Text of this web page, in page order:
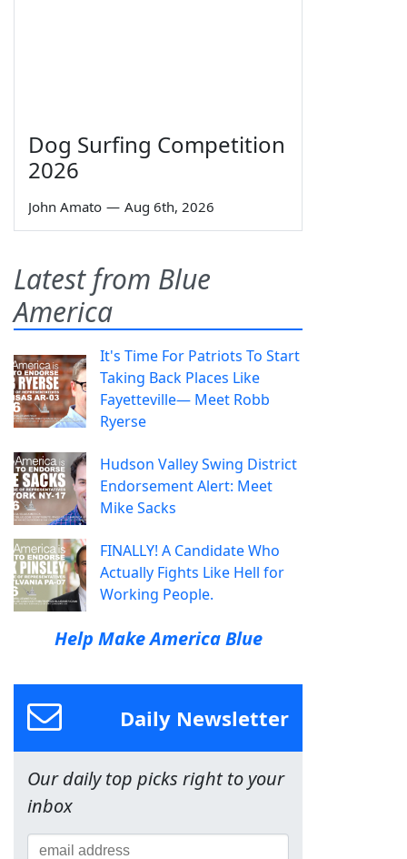
Dog Surfing Competition
2026
John Amato — Aug 6th, 2026
Latest from Blue
America
It's Time For Patriots To Start
Taking Back Places Like
Fayetteville— Meet Robb
Ryerse
Hudson Valley Swing District
Endorsement Alert: Meet
Mike Sacks
FINALLY! A Candidate Who
Actually Fights Like Hell for
Working People.
Help Make America Blue
Daily Newsletter
Our daily top picks right to your
inbox